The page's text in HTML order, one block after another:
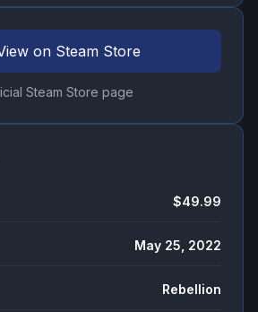
on Steam Store
Steam Store page
$49.99
May 25, 2022
Rebellion